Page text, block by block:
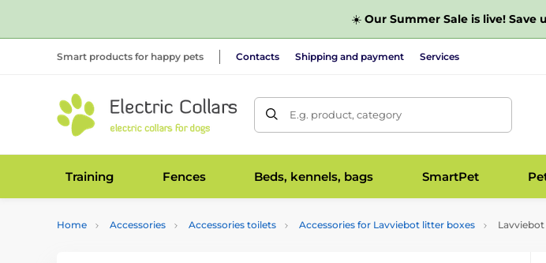
☀️ Our Summer Sale is live! Save
Smart products for happy pets Contacts Shipping and payment Services
E.g. product, category
Training Fences Beds, kennels, bags SmartPet
Home Accessories Accessories toilets Accessories for Lavviebot litter boxes